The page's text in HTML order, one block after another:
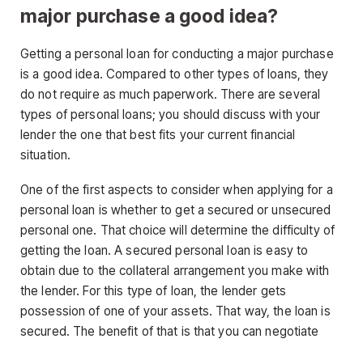
major purchase a good idea?
Getting a personal loan for conducting a major purchase
is a good idea. Compared to other types of loans, they
do not require as much paperwork. There are several
types of personal loans; you should discuss with your
lender the one that best fits your current financial
situation.
One of the first aspects to consider when applying for a
personal loan is whether to get a secured or unsecured
personal one. That choice will determine the difficulty of
getting the loan. A secured personal loan is easy to
obtain due to the collateral arrangement you make with
the lender. For this type of loan, the lender gets
possession of one of your assets. That way, the loan is
secured. The benefit of that is that you can negotiate